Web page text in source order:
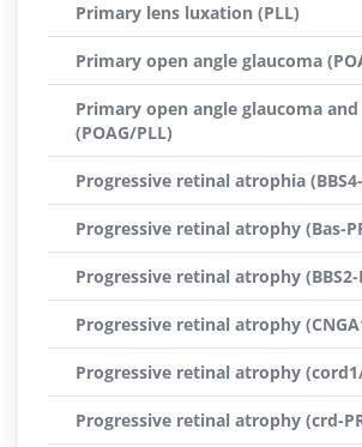
Primary lens luxation (PLL)
Primary open angle glaucoma
Primary open angle glaucoma
(POAG/PLL)
Progressive retinal atrophia
Progressive retinal atrophy (Bas-
Progressive retinal atrophy (BBS2-
Progressive retinal atrophy
Progressive retinal atrophy
Progressive retinal atrophy (crd-